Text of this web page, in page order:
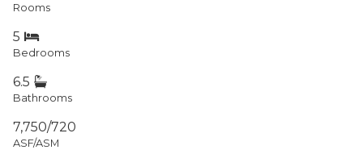
Rooms
5
Bedrooms
6.5
Bathrooms
7,750/720
ASF/ASM